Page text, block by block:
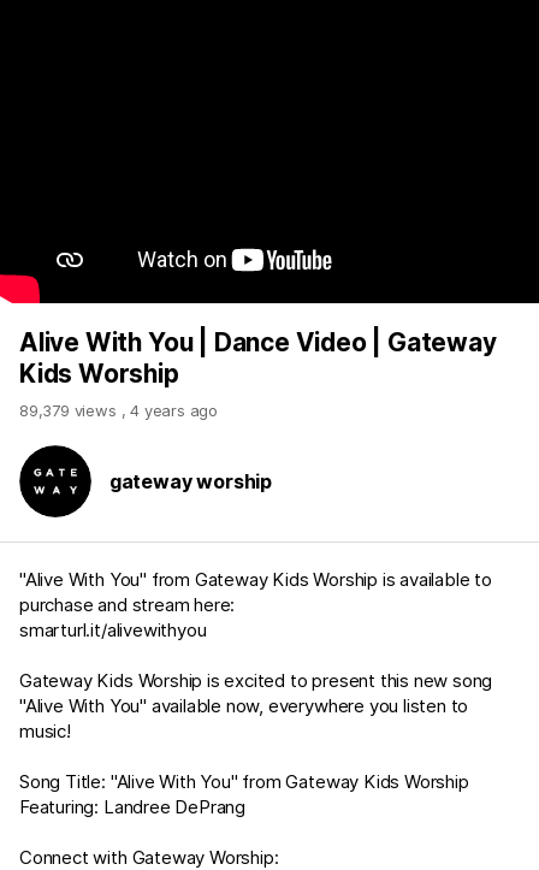
Alive With You | Dance Video | Gateway
Kids Worship
89,379 views ,4 years ago
gateway worship
"Alive With You" from Gateway Kids Worship is available to
purchase and stream here:
smarturl.it/alivewithyou
Gateway Kids Worship is excited to present this new song
"Alive With You" available now, everywhere you listen to
music!
Song Title: "Alive With You" from Gateway Kids Worship
Featuring: Landree DePrang
Connect with Gateway Worship: